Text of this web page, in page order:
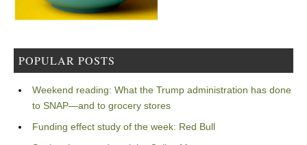
POPULAR POSTS
Weekend reading: What the Trump administration has done
to SNAP—and to grocery stores
Funding effect study of the week: Red Bull